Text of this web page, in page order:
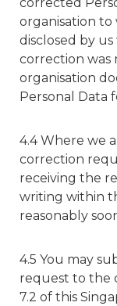
organisation to
disclosed by
correction was
organisation
Personal Data
4.4 Where we
correction
receiving the
writing within
reasonably
4.5 You may
request to the
7.2 of this